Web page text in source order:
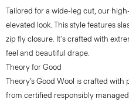
Tailored for a wide-leg cut, our
elevated look. This style features
zip fly closure. It's crafted with
feel and beautiful drape.
Theory for Good
Theory’s Good Wool is crafted with
from certified responsibly